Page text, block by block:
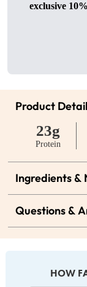
exclusive
Product
23g
Protein
Ingredients
Questions &
HOW